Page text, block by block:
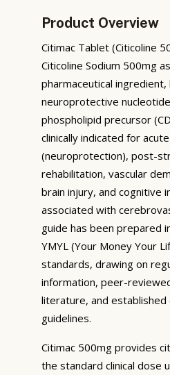
Product Overview
Citimac Tablet (Citicoline
Citicoline Sodium 500mg
pharmaceutical
neuroprotective
phospholipid precursor
clinically indicated for
(neuroprotection), post-
rehabilitation, vascular
brain injury, and cognitive
associated with
guide has been prepared
YMYL (Your Money Your
standards, drawing on
information, peer-
literature, and established
guidelines.
Citimac 500mg provides
the standard clinical dose